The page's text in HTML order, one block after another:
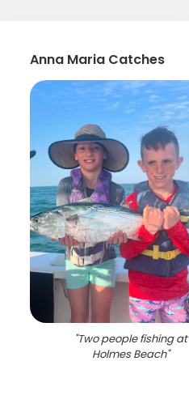
Anna Maria Catches
"Two people fishing at
Holmes Beach"